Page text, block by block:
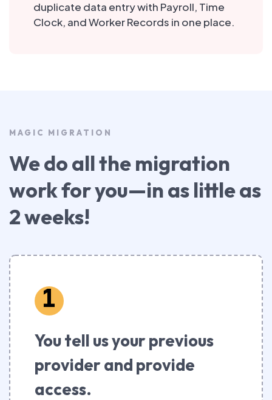
duplicate data entry with Payroll, Time
Clock, and Worker Records in one place.
MAGIC MIGRATION
We do all the migration
work for you—in as little as
2 weeks!
1
You tell us your previous
provider and provide
access.